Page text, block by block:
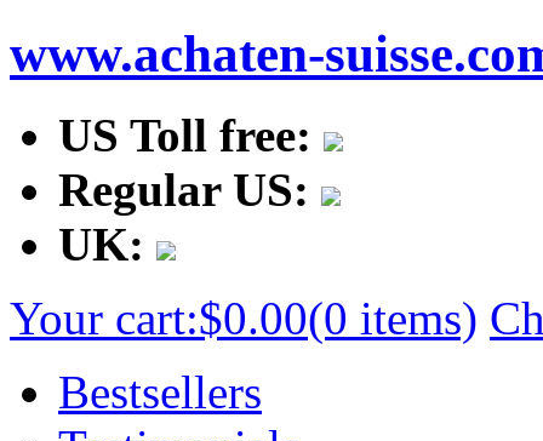
www.achaten-
US Toll free:
Regular US:
UK:
Your cart:$0.00(0 items)
Bestsellers